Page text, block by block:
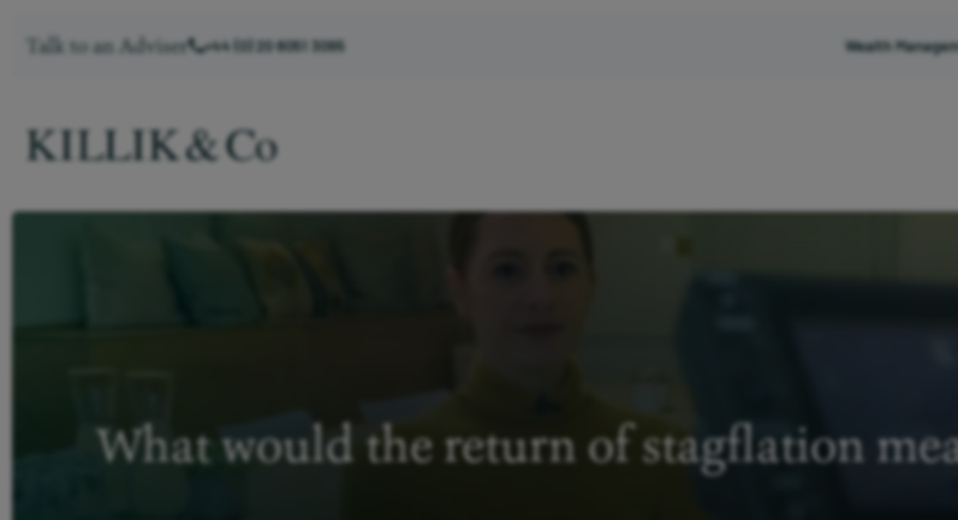
Talk to an Adviser +44 (0) 20 8051 3095 Wealth
What would the return of stagflation